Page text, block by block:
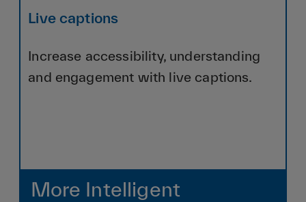
Live captions
Increase accessibility, understanding
and engagement with live captions.
More Intelligent